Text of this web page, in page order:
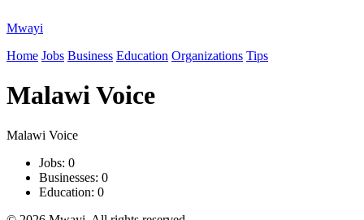
Mwayi
Home Jobs Business Education Organizations Tips
Malawi Voice
Malawi Voice
Jobs: 0
Businesses: 0
Education: 0